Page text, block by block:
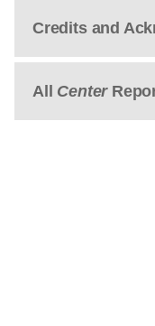
Credits and
All Center